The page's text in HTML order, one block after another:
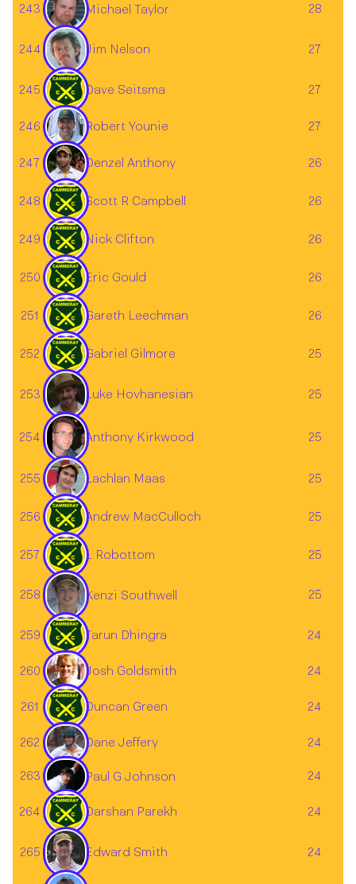
243 Michael Taylor 28
244 Jim Nelson 27
245 Dave Seitsma 27
246 Robert Younie 27
247 Denzel Anthony 26
248 Scott R Campbell 26
249 Nick Clifton 26
250 Eric Gould 26
251 Gareth Leechman 26
252 Gabriel Gilmore 25
253 Luke Hovhanesian 25
254 Anthony Kirkwood 25
255 Lachlan Maas 25
256 Andrew MacCulloch 25
257 L Robottom 25
258 Kenzi Southwell 25
259 Tarun Dhingra 24
260 Josh Goldsmith 24
261 Duncan Green 24
262 Dane Jeffery 24
263 Paul G Johnson 24
264 Darshan Parekh 24
265 Edward Smith 24